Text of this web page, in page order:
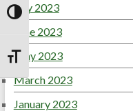
Toggle High Contrast
Toggle Font size
July 2023
June 2023
May 2023
March 2023
January 2023